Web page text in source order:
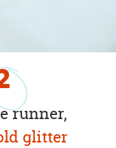
runner,
glitter